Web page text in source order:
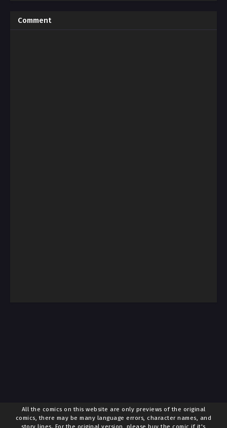
Comment
All the comics on this website are only previews of the original
comics, there may be many language errors, character names, and
story lines. For the original version, please buy the comic if it's